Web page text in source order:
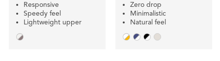
Responsive
Speedy feel
Lightweight upper
Zero drop
Minimalistic
Natural feel